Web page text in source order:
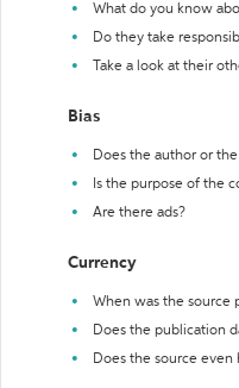
What do you know
Do they take
Take a look at their
Bias
Does the author or
Is the purpose of the
Are there ads?
Currency
When was the source
Does the publication
Does the source even